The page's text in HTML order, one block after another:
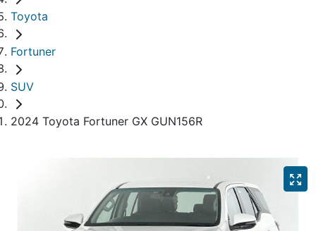
Toyota
Fortuner
SUV
2024 Toyota Fortuner GX GUN156R